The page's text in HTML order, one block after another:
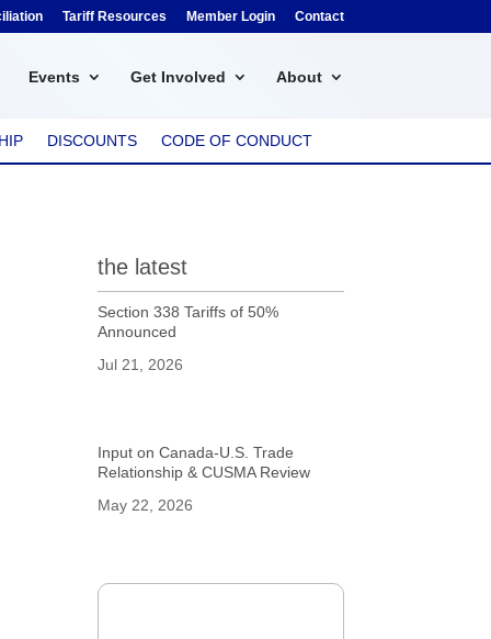
Tariff Resources Member Login Contact
Events Get Involved About
DISCOUNTS CODE OF CONDUCT
the latest
Section 338 Tariffs of 50%
Announced
Jul 21, 2026
Input on Canada-U.S. Trade
Relationship & CUSMA Review
May 22, 2026